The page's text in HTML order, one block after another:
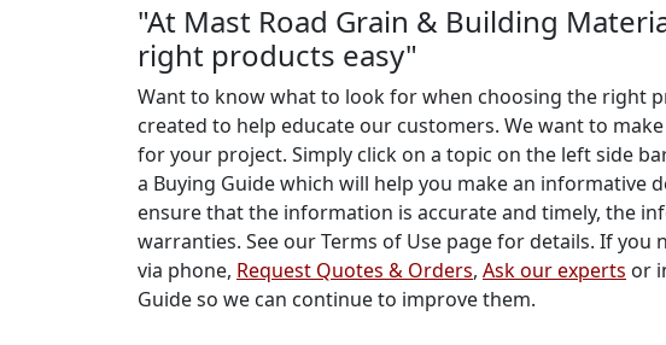
"At Mast Road Grain & Building
right products easy"
Want to know what to look for when choosing the right
created to help educate our customers. We want to
for your project. Simply click on a topic on the left side
a Buying Guide which will help you make an informative
ensure that the information is accurate and timely, the
warranties. See our Terms of Use page for details. If
via phone, Request Quotes & Orders, Ask our experts or
Guide so we can continue to improve them.